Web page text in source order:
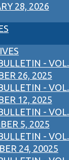
28, 2026
- VOL.
26, 2025
- VOL.
12, 2025
- VOL.
5, 2025
- VOL.
24, 20025